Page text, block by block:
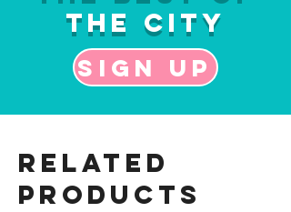
the City
Sign up
Related
Products